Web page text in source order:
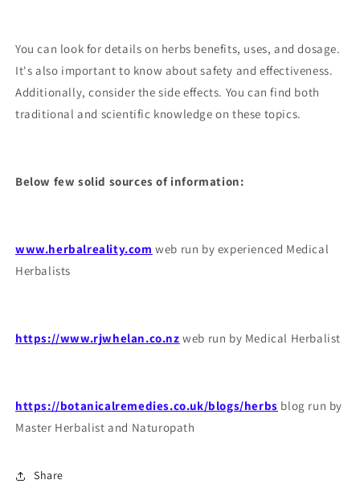
You can look for details on herbs benefits, uses, and dosage.
It's also important to know about safety and effectiveness.
Additionally, consider the side effects. You can find both
traditional and scientific knowledge on these topics.
Below few solid sources of information:
www.herbalreality.com web run by experienced Medical
Herbalists
https://www.rjwhelan.co.nz web run by Medical Herbalist
https://botanicalremedies.co.uk/blogs/herbs blog run by
Master Herbalist and Naturopath
Share